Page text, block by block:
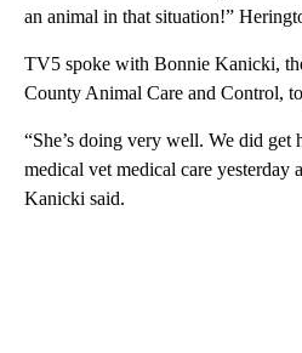
an animal in that situation!”
TV5 spoke with Bonnie Kanicki,
County Animal Care and Control,
“She’s doing very well. We did get
medical vet medical care yesterday
Kanicki said.